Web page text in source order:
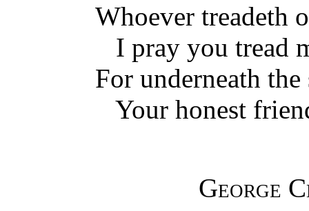
Whoever treadeth
I pray you tread
For underneath
Your honest
George